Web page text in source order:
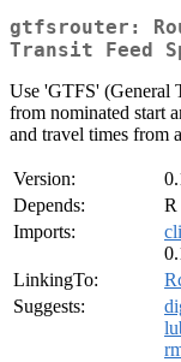
gtfsrouter:
Transit Feed
Use 'GTFS' (General
from nominated start
and travel times from
Version:
Depends:
R
Imports:
cli
LinkingTo:
Suggests: